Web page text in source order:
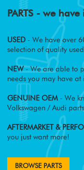
PARTS - we
USED - We have over
selection of quality
NEW- We are able to
needs you may have
GENUINE OEM - We
Volkswagen / Audi
AFTERMARKET &
you just want more!
BROWSE PARTS